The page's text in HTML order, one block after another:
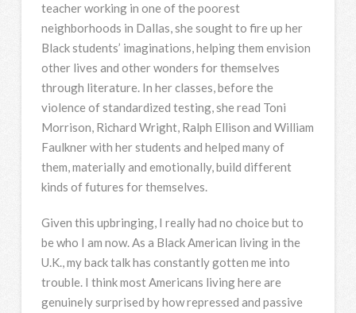
teacher working in one of the poorest
neighborhoods in Dallas, she sought to fire up her
Black students’ imaginations, helping them envision
other lives and other wonders for themselves
through literature. In her classes, before the
violence of standardized testing, she read Toni
Morrison, Richard Wright, Ralph Ellison and William
Faulkner with her students and helped many of
them, materially and emotionally, build different
kinds of futures for themselves.
Given this upbringing, I really had no choice but to
be who I am now. As a Black American living in the
U.K., my back talk has constantly gotten me into
trouble. I think most Americans living here are
genuinely surprised by how repressed and passive